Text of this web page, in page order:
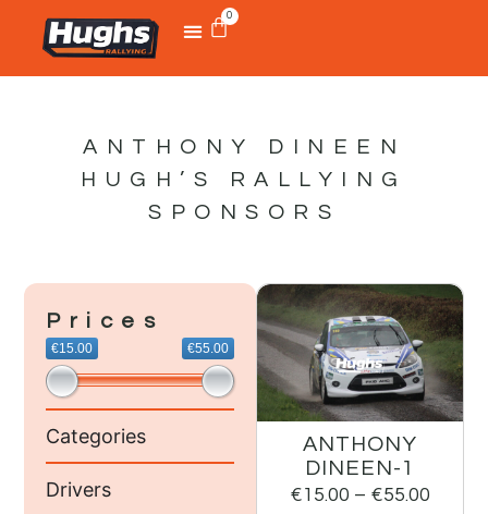
0
ANTHONY DINEEN
HUGH’S RALLYING
SPONSORS
Prices
€15.00 €55.00
Categories
Drivers
ANTHONY
DINEEN-1
€15.00 – €55.00